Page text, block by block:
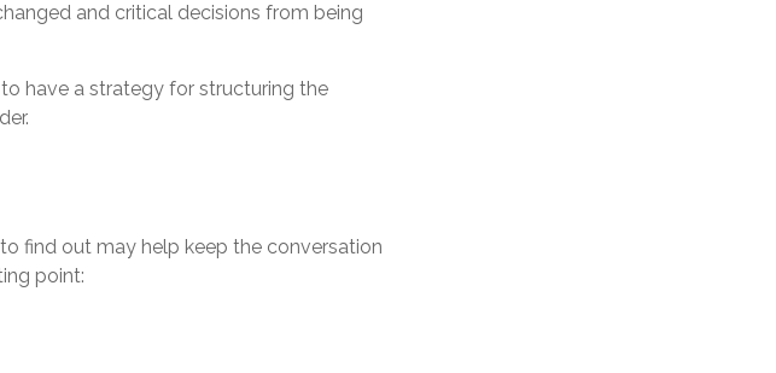
and critical decisions from being
have a strategy for structuring the
find out may help keep the conversation
point: